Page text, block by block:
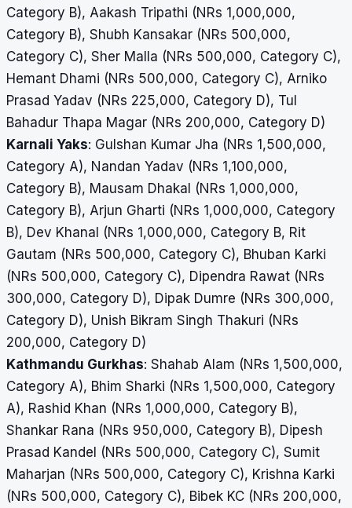
Category B), Aakash Tripathi (NRs 1,000,000,
Category B), Shubh Kansakar (NRs 500,000,
Category C), Sher Malla (NRs 500,000, Category C),
Hemant Dhami (NRs 500,000, Category C), Arniko
Prasad Yadav (NRs 225,000, Category D), Tul
Bahadur Thapa Magar (NRs 200,000, Category D)
Karnali Yaks: Gulshan Kumar Jha (NRs 1,500,000,
Category A), Nandan Yadav (NRs 1,100,000,
Category B), Mausam Dhakal (NRs 1,000,000,
Category B), Arjun Gharti (NRs 1,000,000, Category
B), Dev Khanal (NRs 1,000,000, Category B, Rit
Gautam (NRs 500,000, Category C), Bhuban Karki
(NRs 500,000, Category C), Dipendra Rawat (NRs
300,000, Category D), Dipak Dumre (NRs 300,000,
Category D), Unish Bikram Singh Thakuri (NRs
200,000, Category D)
Kathmandu Gurkhas: Shahab Alam (NRs 1,500,000,
Category A), Bhim Sharki (NRs 1,500,000, Category
A), Rashid Khan (NRs 1,000,000, Category B),
Shankar Rana (NRs 950,000, Category B), Dipesh
Prasad Kandel (NRs 500,000, Category C), Sumit
Maharjan (NRs 500,000, Category C), Krishna Karki
(NRs 500,000, Category C), Bibek KC (NRs 200,000,